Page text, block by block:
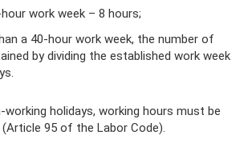
work week – 8 hours;
a 40-hour work week, the number of
by dividing the established work week
holidays, working hours must be
95 of the Labor Code).